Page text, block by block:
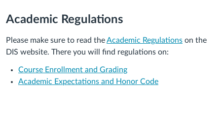
Academic Regulations
Please make sure to read theAcademic Regulations on the
DIS website. There you will find regulations on:
Course Enrollment and Grading
Academic Expectations and Honor Code